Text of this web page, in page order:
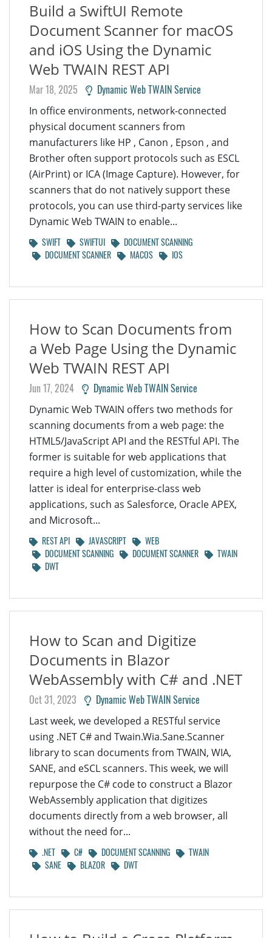
Build a SwiftUI Remote
Document Scanner for macOS
and iOS Using the Dynamic
Web TWAIN REST API
Mar 18, 2025 Dynamic Web TWAIN Service
In office environments, network-connected
physical document scanners from
manufacturers like HP , Canon , Epson , and
Brother often support protocols such as ESCL
(AirPrint) or ICA (Image Capture). However, for
scanners that do not natively support these
protocols, you can use third-party services like
Dynamic Web TWAIN to enable...
SWIFT SWIFTUI
DOCUMENT SCANNING
DOCUMENT SCANNER
MACOS IOS
How to Scan Documents from
a Web Page Using the Dynamic
Web TWAIN REST API
Jun 17, 2024 Dynamic Web TWAIN Service
Dynamic Web TWAIN offers two methods for
scanning documents from a web page: the
HTML5/JavaScript API and the RESTful API. The
former is suitable for web applications that
require a high level of customization, while the
latter is ideal for enterprise-class web
applications, such as Salesforce, Oracle APEX,
and Microsoft...
REST API JAVASCRIPT
WEB
DOCUMENT SCANNING
DOCUMENT SCANNER
TWAIN
DWT
How to Scan and Digitize
Documents in Blazor
WebAssembly with C# and .NET
Oct 31, 2023 Dynamic Web TWAIN Service
Last week, we developed a RESTful service
using .NET C# and Twain.Wia.Sane.Scanner
library to scan documents from TWAIN, WIA,
SANE, and eSCL scanners. This week, we will
repurpose the C# code to construct a Blazor
WebAssembly application that digitizes
documents directly from a web browser, all
without the need for...
.NET C# DOCUMENT SCANNING
TWAIN
SANE
BLAZOR DWT